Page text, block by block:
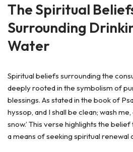
The Spiritual
Surrounding
Water
Spiritual beliefs surrounding the
deeply rooted in the symbolism of
blessings. As stated in the book of
hyssop, and I shall be clean; wash
snow.’ This verse highlights the
a means of seeking spiritual renewal